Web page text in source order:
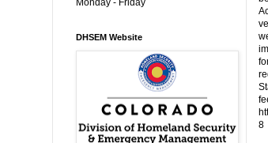
DHSEM Website
8